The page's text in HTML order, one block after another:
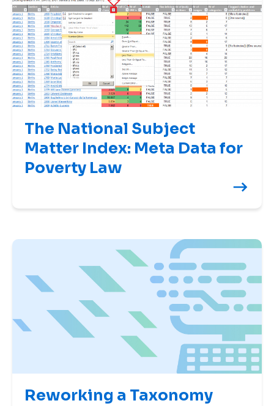
The National Subject
Matter Index: Meta Data for
Poverty Law
Reworking a Taxonomy